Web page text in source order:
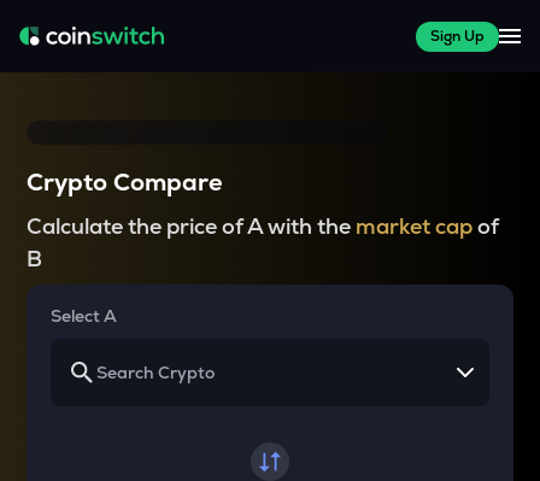
Sign Up
Crypto Compare
Calculate the price of A with the market capof
B
Select A